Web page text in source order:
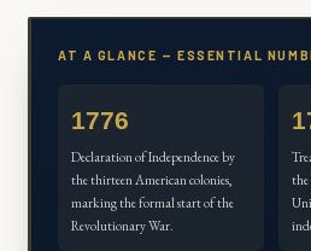
AT A GLANCE — ESSENTIAL
1776
Declaration of Independence by
the thirteen American colonies,
marking the formal start of the
Revolutionary War.
the